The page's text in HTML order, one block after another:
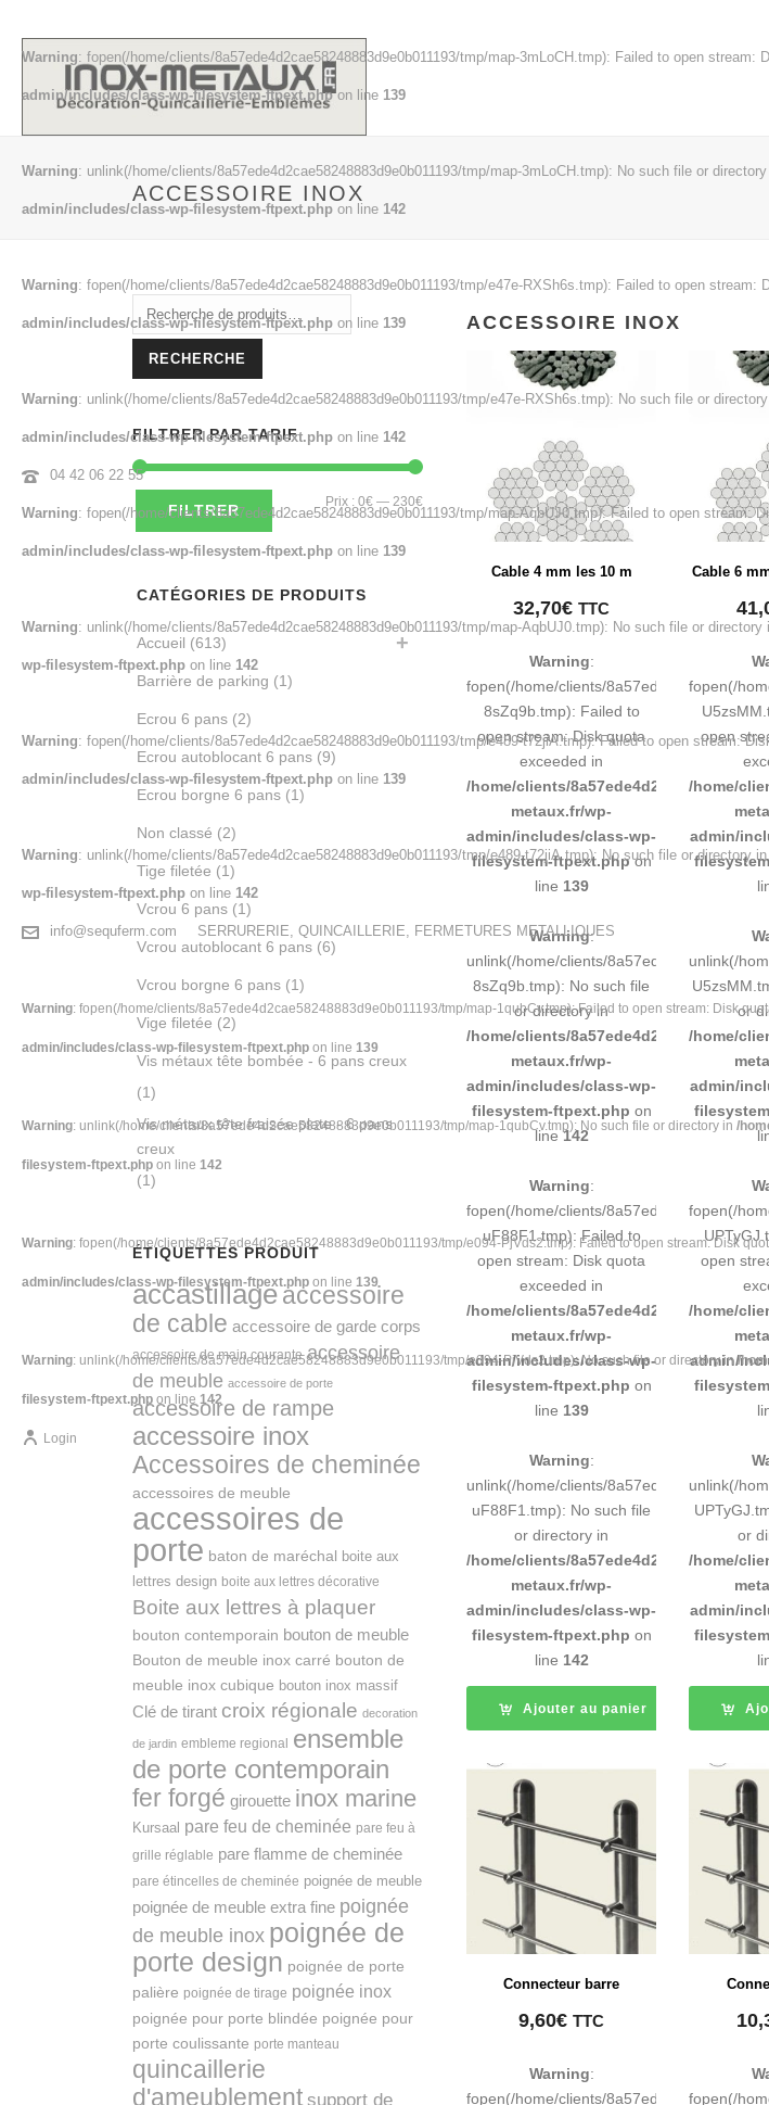
Warning: fopen(/home/clients/8a57ede4d2cae58248883d9e0b011193/tmp/map-3mLoCH.tmp): Failed to open stream:
admin/includes/class-wp-filesystem-ftpext.phpon line 139
Warning: unlink(/home/clients/8a57ede4d2cae58248883d9e0b011193/tmp/map-3mLoCH.tmp): No such file or
admin/includes/class-wp-filesystem-ftpext.php on line 142
Warning: fopen(/home/clients/8a57ede4d2cae58248883d9e0b011193/tmp/e47e-RXSh6s.tmp): Failed to open stream:
admin/includes/class-wp-filesystem-ftpext.php on line 139
Warning: unlink(/home/clients/8a57ede4d2cae58248883d9e0b011193/tmp/e47e-RXSh6s.tmp): No such file or
admin/includes/class-wp-filesystem-ftpext.php on line 142
04 42 06 22 55
Warning: fopen(/home/clients/8a57ede4d2cae58248883d9e0b011193/tmp/map-AqbUJ0.tmp): Failed to open stream:
admin/includes/class-wp-filesystem-ftpext.php on line 139
Warning: unlink(/home/clients/8a57ede4d2cae58248883d9e0b011193/tmp/map-AqbUJ0.tmp): No such file or directory
wp-filesystem-ftpext.php on line 142
Warning: fopen(/home/clients/8a57ede4d2cae58248883d9e0b011193/tmp/e489-t72jiA.tmp): Failed to open stream:
admin/includes/class-wp-filesystem-ftpext.php on line 139
Warning: unlink(/home/clients/8a57ede4d2cae58248883d9e0b011193/tmp/e489-t72jiA.tmp): No such file or directory in
wp-filesystem-ftpext.php on line 142
info@sequferm.com SERRURERIE, QUINCAILLERIE, FERMETURES METALLIQUES
Warning: fopen(/home/clients/8a57ede4d2cae58248883d9e0b011193/tmp/map-1qubCv.tmp): Failed to open stream: Disk
admin/includes/class-wp-filesystem-ftpext.php on line 139
Warning: unlink(/home/clients/8a57ede4d2cae58248883d9e0b011193/tmp/map-1qubCv.tmp): No such file or directory in /
filesystem-ftpext.php on line 142
Warning: fopen(/home/clients/8a57ede4d2cae58248883d9e0b011193/tmp/e094-PjVds2.tmp): Failed to open stream: Disk
admin/includes/class-wp-filesystem-ftpext.php on line 139
Warning: unlink(/home/clients/8a57ede4d2cae58248883d9e0b011193/tmp/e094-PjVds2.tmp): No such file or directory in/
filesystem-ftpext.php on line 142
Login
ACCESSOIRE INOX
ACCESSOIRE INOX
Cable 4 mm les 10 m
32,70€ TTC
Warning:
fopen(/home/clients/
8sZq9b.tmp): Failed to
open stream: Disk quota
exceeded in
/home/clients/
metaux.fr/wp-
admin/includes/class-wp-
filesystem-ftpext.phpon
line 139
Warning:
unlink(/home/clients/
8sZq9b.tmp): No such file
or directory in
/home/clients/
metaux.fr/wp-
admin/includes/class-wp-
filesystem-ftpext.php on
line142
Warning:
fopen(/home/clients/
uF88F1.tmp): Failed to
open stream: Disk quota
exceeded in
/home/clients/
metaux.fr/wp-
admin/includes/class-wp-
filesystem-ftpext.php on
line 139
Warning:
unlink(/home/clients/
uF88F1.tmp): No such file
or directory in
/home/clients/
metaux.fr/wp-
admin/includes/class-wp-
filesystem-ftpext.php on
line 142
Ajouter au panier
Cable 6
fopen(/
open
/home/
admin/
unlink(/
or
/home/
admin/
fopen(/
open
/home/
admin/
unlink(/
or
/home/
admin/
Connecteur barre
9,60€ TTC
Warning:
fopen(/home/clients/
fopen(/
Recherche
pour :
RECHERCHE
FILTRER PAR TARIF
Prix
Prix
FILTRER Prix : 0€— 230€
CATÉGORIES DE PRODUITS
Accueil (613)
Barrière de parking (1)
Ecrou 6 pans (2)
Ecrou autoblocant 6 pans (9)
Ecrou borgne 6 pans (1)
Non classé (2)
Tige filetée (1)
Vcrou 6 pans (1)
Vcrou autoblocant 6 pans (6)
Vcrou borgne 6 pans (1)
Vige filetée (2)
Vis métaux tête bombée - 6 pans creux
(1)
Vis métaux tête fraisée plate - 6 pans
creux
(1)
ÉTIQUETTES PRODUIT
accastillageaccessoire
de cable accessoire de garde corps
accessoire de main courante accessoire
de meuble accessoire de porte
accessoire de rampe
accessoire inox
Accessoires de cheminée
accessoires de meuble
accessoires de
porte baton de maréchal boite aux
lettres design boite aux lettres décorative
Boite aux lettres à plaquer
bouton contemporain bouton de meuble
Bouton de meuble inox carré bouton de
meuble inox cubique bouton inox massif
Clé de tirant croix régionale decoration
de jardin embleme regional ensemble
de porte contemporain
fer forgé girouette inox marine
Kursaal pare feu de cheminée pare feu à
grille réglable pare flamme de cheminée
pare étincelles de cheminée poignée de meuble
poignée de meuble extra fine poignée
de meuble inox poignée de
porte design poignée de porte
palière poignée de tirage poignée inox
poignée pour porte blindée poignée pour
porte coulissante porte manteau
quincaillerie
d'ameublement support de